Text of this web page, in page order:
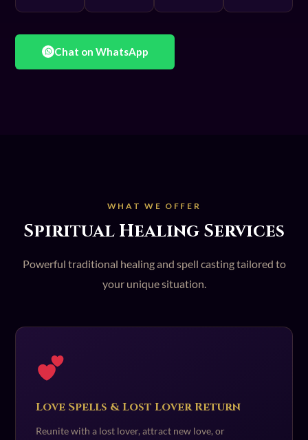
Chat on WhatsApp
WHAT WE OFFER
Spiritual Healing Services
Powerful traditional healing and spell casting tailored to
your unique situation.
Love Spells & Lost Lover Return
Reunite with a lost lover, attract new love, or